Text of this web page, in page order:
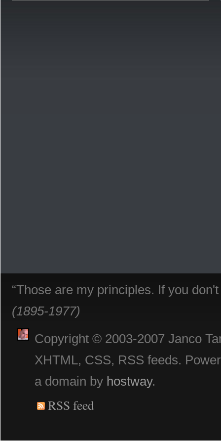
“Those are my principles. If you
(1895-1977)
Copyright © 2003-2007 Janco
XHTML, CSS, RSS feeds.
a domain by hostway.
RSS feed